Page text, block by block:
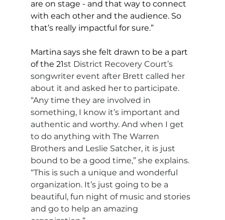
are on stage - and that way to connect
with each other and the audience. So
that’s really impactful for sure.”
Martina says she felt drawn to be a part
of the 21st District Recovery Court’s
songwriter event after Brett called her
about it and asked her to participate.
“Any time they are involved in
something, I know it’s important and
authentic and worthy. And when I get
to do anything with The Warren
Brothers and Leslie Satcher, it is just
bound to be a good time,” she explains.
“This is such a unique and wonderful
organization. It’s just going to be a
beautiful, fun night of music and stories
and go to help an amazing